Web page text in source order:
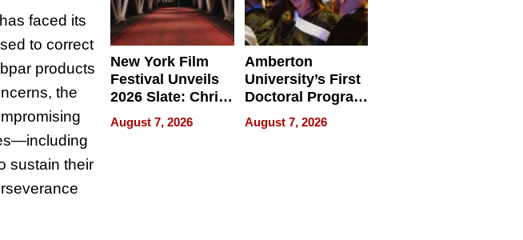
faced its
to correct
products
the
sustain their
New York Film
Festival Unveils
2026 Slate: Chris
Rock, Andrew
Haigh Films Lead
August 7, 2026
Amberton
University’s First
Doctoral Program
Is Here, and It’s
Already
August 7, 2026